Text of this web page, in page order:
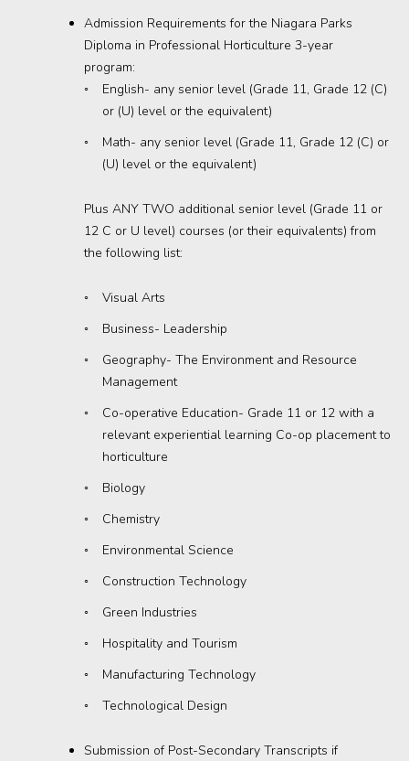
Admission Requirements for the Niagara Parks
Diploma in Professional Horticulture 3-year
program:
English- any senior level (Grade 11, Grade 12 (C)
or (U) level or the equivalent)
Math- any senior level (Grade 11, Grade 12 (C) or
(U) level or the equivalent)
Plus ANY TWO additional senior level (Grade 11 or
12 C or U level) courses (or their equivalents) from
the following list:
Visual Arts
Business- Leadership
Geography- The Environment and Resource
Management
Co-operative Education- Grade 11 or 12 with a
relevant experiential learning Co-op placement to
horticulture
Biology
Chemistry
Environmental Science
Construction Technology
Green Industries
Hospitality and Tourism
Manufacturing Technology
Technological Design
Submission of Post-Secondary Transcripts if